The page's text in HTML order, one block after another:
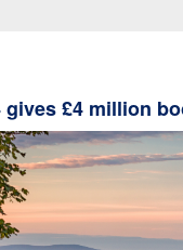
gives £4 million